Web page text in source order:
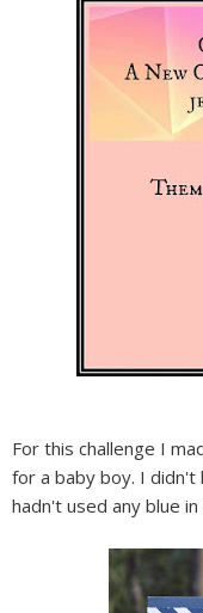
For this challenge I
for a baby boy. I didn't
hadn't used any blue in